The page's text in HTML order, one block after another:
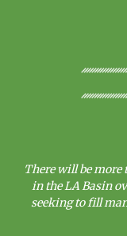
There will be more
in the LA Basin
seeking to fill